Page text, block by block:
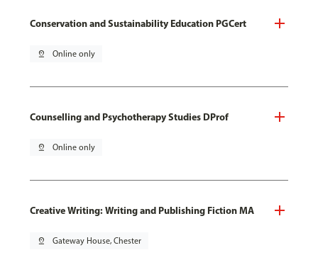
Conservation and Sustainability Education PGCert
pin_drop Online only
Counselling and Psychotherapy Studies DProf
pin_drop Online only
Creative Writing: Writing and Publishing Fiction MA
pin_drop Gateway House, Chester